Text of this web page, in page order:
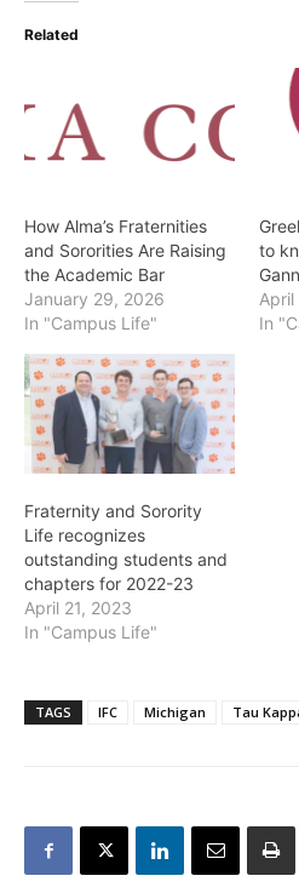
Related
How Alma’s Fraternities
and Sororities Are Raising
the Academic Bar
January 29, 2026
In "Campus Life"
to
April
In
Fraternity and Sorority
Life recognizes
outstanding students and
chapters for 2022-23
April 21, 2023
In "Campus Life"
TAGS IFC Michigan Tau